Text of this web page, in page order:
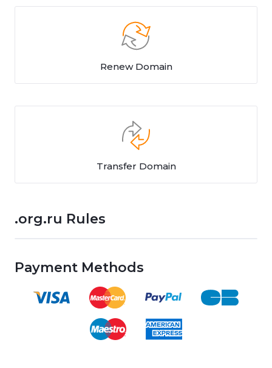
Renew Domain
Transfer Domain
.org.ru Rules
Payment Methods